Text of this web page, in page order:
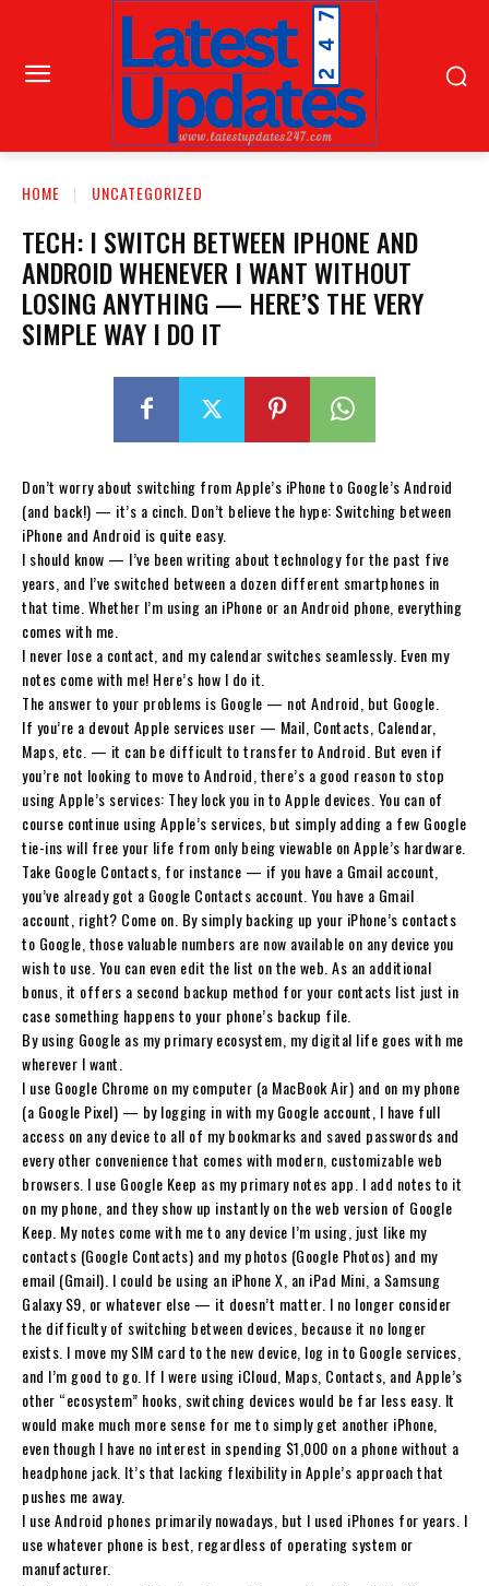
HOME UNCATEGORIZED
TECH: I SWITCH BETWEEN IPHONE AND
ANDROID WHENEVER I WANT WITHOUT
LOSING ANYTHING — HERE’S THE VERY
SIMPLE WAY I DO IT
Don’t worry about switching from Apple’s iPhone to Google’s Android
(and back!) — it’s a cinch. Don’t believe the hype: Switching between
iPhone and Android is quite easy.
I should know — I’ve been writing about technology for the past five
years, and I’ve switched between a dozen different smartphones in
that time. Whether I’m using an iPhone or an Android phone, everything
comes with me.
I never lose a contact, and my calendar switches seamlessly. Even my
notes come with me! Here’s how I do it.
The answer to your problems is Google — not Android, but Google.
If you’re a devout Apple services user — Mail, Contacts, Calendar,
Maps, etc. — it can be difficult to transfer to Android. But even if
you’re not looking to move to Android, there’s a good reason to stop
using Apple’s services: They lock you in to Apple devices. You can of
course continue using Apple’s services, but simply adding a few Google
tie-ins will free your life from only being viewable on Apple’s hardware.
Take Google Contacts, for instance — if you have a Gmail account,
you’ve already got a Google Contacts account. You have a Gmail
account, right? Come on. By simply backing up your iPhone’s contacts
to Google, those valuable numbers are now available on any device you
wish to use. You can even edit the list on the web. As an additional
bonus, it offers a second backup method for your contacts list just in
case something happens to your phone’s backup file.
By using Google as my primary ecosystem, my digital life goes with me
wherever I want.
I use Google Chrome on my computer (a MacBook Air) and on my phone
(a Google Pixel) — by logging in with my Google account, I have full
access on any device to all of my bookmarks and saved passwords and
every other convenience that comes with modern, customizable web
browsers. I use Google Keep as my primary notes app. I add notes to it
on my phone, and they show up instantly on the web version of Google
Keep. My notes come with me to any device I’m using, just like my
contacts (Google Contacts) and my photos (Google Photos) and my
email (Gmail). I could be using an iPhone X, an iPad Mini, a Samsung
Galaxy S9, or whatever else — it doesn’t matter. I no longer consider
the difficulty of switching between devices, because it no longer
exists. I move my SIM card to the new device, log in to Google services,
and I’m good to go. If I were using iCloud, Maps, Contacts, and Apple’s
other “ecosystem” hooks, switching devices would be far less easy. It
would make much more sense for me to simply get another iPhone,
even though I have no interest in spending $1,000 on a phone without a
headphone jack. It’s that lacking flexibility in Apple’s approach that
pushes me away.
I use Android phones primarily nowadays, but I used iPhones for years. I
use whatever phone is best, regardless of operating system or
manufacturer.